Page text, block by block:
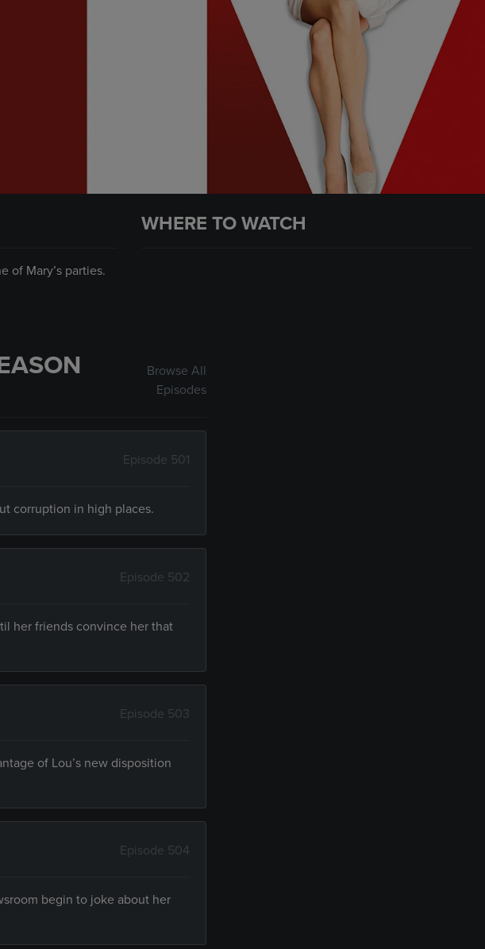
of Mary’s parties.
WHERE TO WATCH
Browse All
Episodes
Episode 501
corruption in high places.
Episode 502
her friends convince her that
Episode 503
of Lou’s new disposition
Episode 504
begin to joke about her